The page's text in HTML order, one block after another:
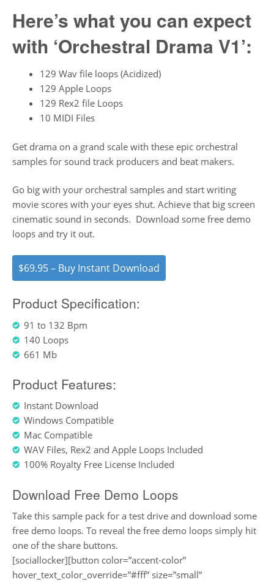
Here’s what you can expect
with ‘Orchestral Drama V1’:
129 Wav file loops (Acidized)
129 Apple Loops
129 Rex2 file Loops
10 MIDI Files
Get drama on a grand scale with these epic orchestral
samples for sound track producers and beat makers.
Go big with your orchestral samples and start writing
movie scores with your eyes shut. Achieve that big screen
cinematic sound in seconds. Download some free demo
loops and try it out.
$69.95 – Buy Instant Download
Product Specification:
91 to 132 Bpm
140 Loops
661 Mb
Product Features:
Instant Download
Windows Compatible
Mac Compatible
WAV Files, Rex2 and Apple Loops Included
100% Royalty Free License Included
Download Free Demo Loops
Take this sample pack for a test drive and download some
free demo loops. To reveal the free demo loops simply hit
one of the share buttons.
[sociallocker][button color=”accent-color”
hover_text_color_override=”#fff” size=”small”